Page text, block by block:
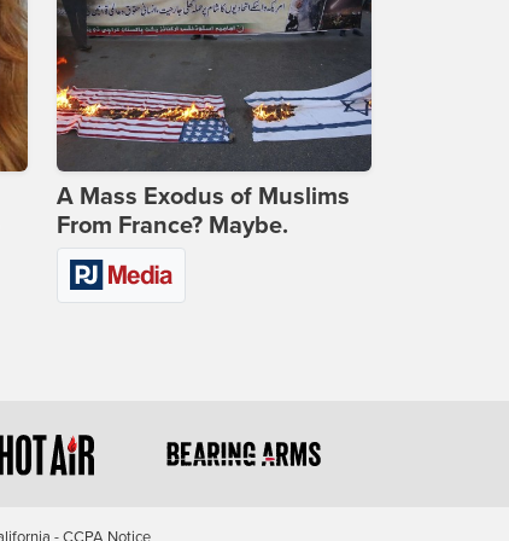
A Mass Exodus of Muslims
From France? Maybe.